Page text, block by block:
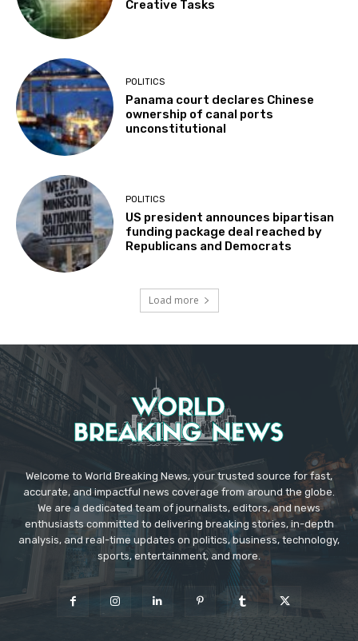
Creative Tasks
POLITICS
Panama court declares Chinese
ownership of canal ports
unconstitutional
POLITICS
US president announces bipartisan
funding package deal reached by
Republicans and Democrats
Load more
Welcome to World Breaking News, your trusted source for fast,
accurate, and impactful news coverage from around the globe.
We are a dedicated team of journalists, editors, and news
enthusiasts committed to delivering breaking stories, in-depth
analysis, and real-time updates on politics, business, technology,
sports, entertainment, and more.